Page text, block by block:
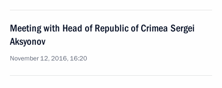
Meeting with Head of Republic of Crimea Sergei
Aksyonov
November 12, 2016, 16:20